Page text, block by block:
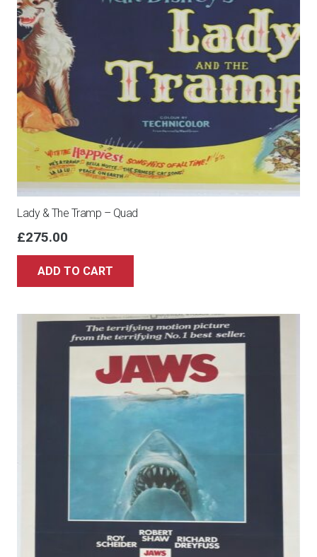
Lady & The Tramp – Quad
£275.00
ADD TO CART